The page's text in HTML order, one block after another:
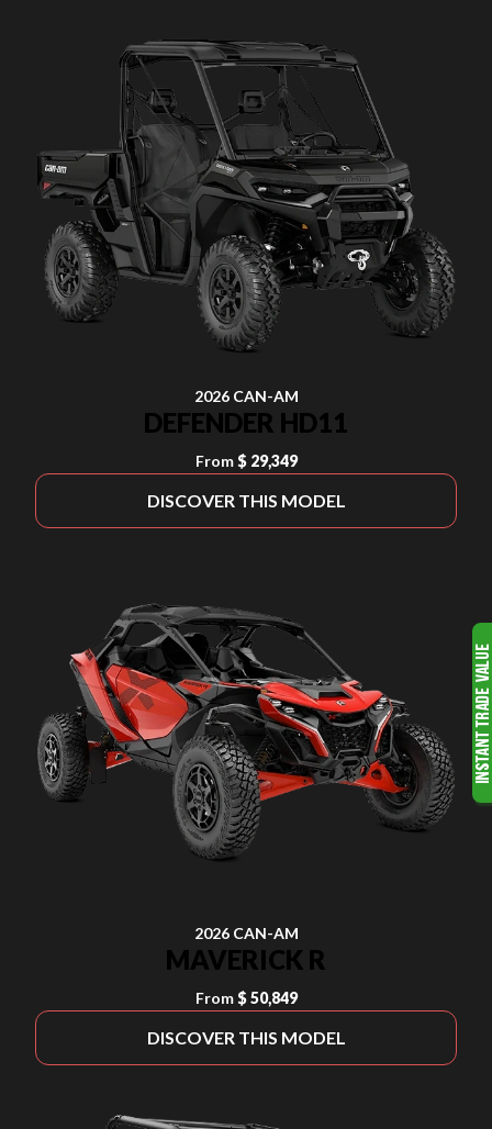
2026 CAN-AM
DEFENDER HD11
From $ 29,349
DISCOVER THIS MODEL
2026 CAN-AM
MAVERICK R
From $ 50,849
DISCOVER THIS MODEL